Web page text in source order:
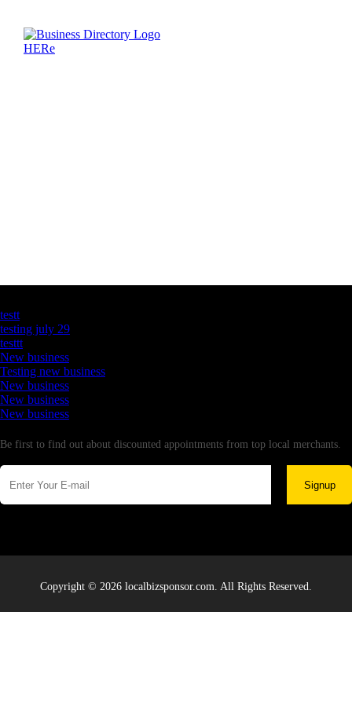
testt
testing july 29
testtt
New business
Testing new business
New business
New business
New business
Be first to find out about discounted appointments from top local merchants.
Signup
Copyright © 2026 localbizsponsor.com. All Rights Reserved.